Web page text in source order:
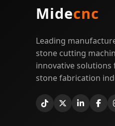
Midecnc
Leading
stone cutting
innovative solutions
stone fabrication